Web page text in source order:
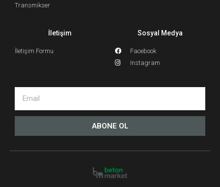
Transmikser
İletişim
İletişim Formu
Sosyal Medya
Facebook
Instagram
ABONE OL